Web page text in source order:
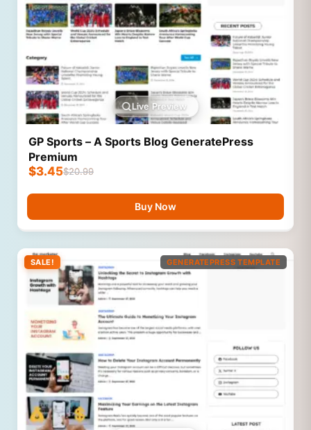
Live Preview
GP Sports – A Sports Blog GeneratePress
Premium
$20.99
$3.45
Buy Now
SALE! GENERATEPRESS TEMPLATE